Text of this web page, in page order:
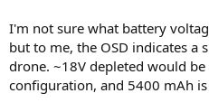
I'm not sure what battery
but to me, the OSD indicates a
drone. ~18V depleted would
configuration, and 5400 mAh